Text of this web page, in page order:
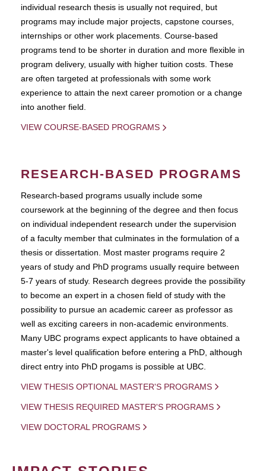
individual research thesis is usually not required, but
programs may include major projects, capstone courses,
internships or other work placements. Course-based
programs tend to be shorter in duration and more flexible in
program delivery, usually with higher tuition costs. These
are often targeted at professionals with some work
experience to attain the next career promotion or a change
into another field.
VIEW COURSE-BASED PROGRAMS
RESEARCH-BASED PROGRAMS
Research-based programs usually include some
coursework at the beginning of the degree and then focus
on individual independent research under the supervision
of a faculty member that culminates in the formulation of a
thesis or dissertation. Most master programs require 2
years of study and PhD programs usually require between
5-7 years of study. Research degrees provide the possibility
to become an expert in a chosen field of study with the
possibility to pursue an academic career as professor as
well as exciting careers in non-academic environments.
Many UBC programs expect applicants to have obtained a
master's level qualification before entering a PhD, although
direct entry into PhD progams is possible at UBC.
VIEW THESIS OPTIONAL MASTER'S PROGRAMS
VIEW THESIS REQUIRED MASTER'S PROGRAMS
VIEW DOCTORAL PROGRAMS